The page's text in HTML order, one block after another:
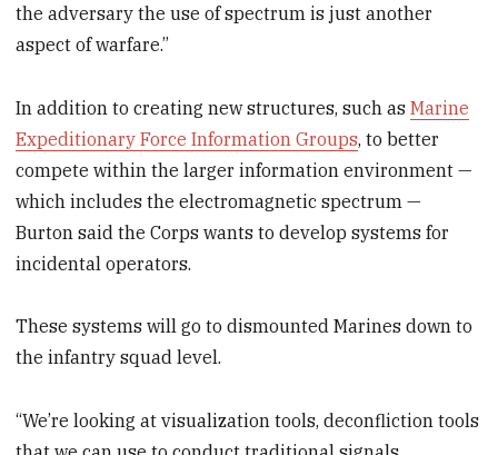
the adversary the use of spectrum is just another
aspect of warfare.”
In addition to creating new structures, such asMarine
Expeditionary Force Information Groups, to better
compete within the larger information environment —
which includes the electromagnetic spectrum —
Burton said the Corps wants to develop systems for
incidental operators.
These systems will go to dismounted Marines down to
the infantry squad level.
“We’re looking at visualization tools, deconfliction tools